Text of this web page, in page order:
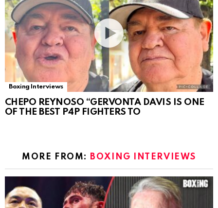
Boxing Interviews
CHEPO REYNOSO “GERVONTA DAVIS IS ONE
OF THE BEST P4P FIGHTERS TO
MORE FROM: BOXING INTERVIEWS